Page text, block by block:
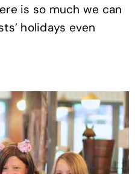
is so much we can
holidays even